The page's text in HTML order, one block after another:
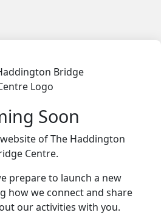
Soon
of The Haddington
Centre.
prepare to launch a new
how we connect and share
our activities with you.